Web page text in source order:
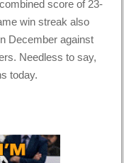
score of 23-
win streak also
December against
Needless to say,
today.